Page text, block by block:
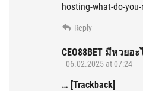
hosting-what-do-
Reply
CEO88BET มีหวยอ
06.02.2025 at 07:24
… [Trackback]